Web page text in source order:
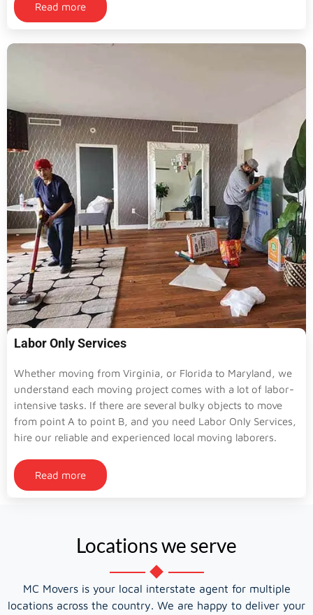
Read more
Labor Only Services
Whether moving from Virginia, or Florida to Maryland, we
understand each moving project comes with a lot of labor-
intensive tasks. If there are several bulky objects to move
from point A to point B, and you need Labor Only Services,
hire our reliable and experienced local moving laborers.
Read more
Locations we serve
MC Movers is your local interstate agent for multiple
locations across the country. We are happy to deliver your